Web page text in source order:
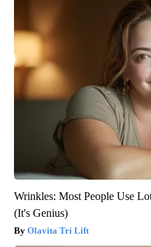
Wrinkles: Most People Use
(It's Genius)
Olavita Tri Lift